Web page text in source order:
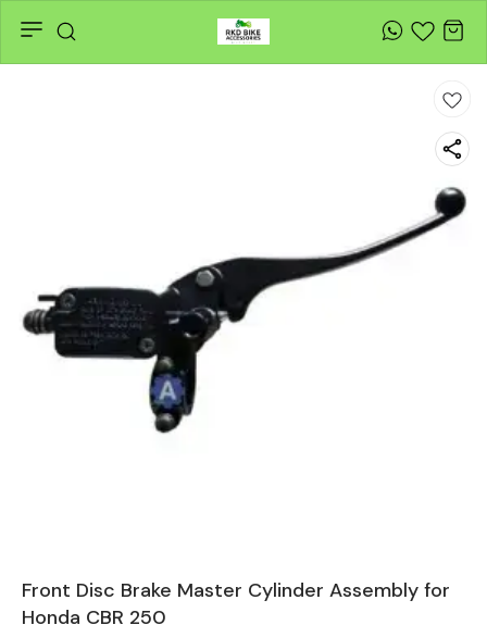
Front Disc Brake Master Cylinder Assembly for
Honda CBR 250